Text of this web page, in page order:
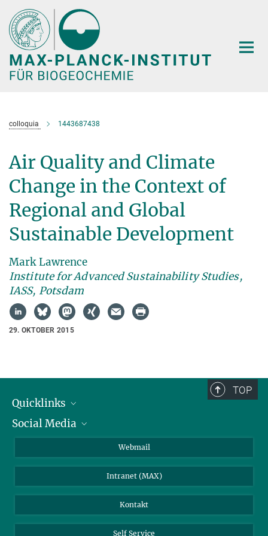
Hauptinhalt
colloquia 1443687438
Air Quality and Climate
Change in the Context of
Regional and Global
Sustainable Development
Mark Lawrence
Institute for Advanced Sustainability Studies,
IASS, Potsdam
29. OKTOBER 2015
TOP
Quicklinks
IMPRS Graduiertenschule
Social Media
Webmail
Intranet (MAX)
Kontakt
Self Service